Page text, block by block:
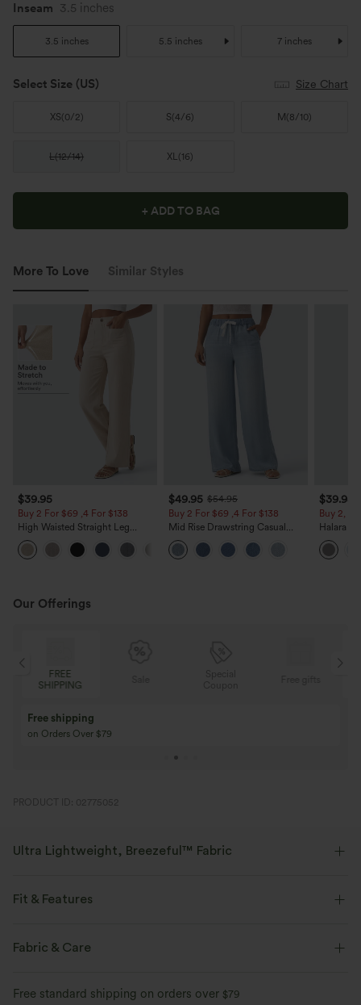
Inseam 3.5 inches
3.5 inches 5.5 inches 7 inches
Select Size (US) Size Chart
XS(0/2) S(4/6) M (8/10)
L(12/14) XL(16)
+ ADD TO BAG
More To Love Similar Styles
$39.95
Buy 2 For $69 ,4 For $138
High Waisted Straight Leg
Casual Linen-Feel Pants with
Pockets
$49.95 $54.95
Buy 2 For $69 ,4 For $138
Mid Rise Drawstring Casual
Jeans with Pockets
$39.95
Buy 2,
Halara
Waisted
Work
Our Offerings
Sale
Buy 3 Get 1 Free
Buy 4 for 3, Buy 8 for 6
PRODUCT ID: 02775052
Ultra Lightweight, Breezeful™ Fabric
added comfort.
Fit & Features
Medium Support
Fabric & Care
Free standard shipping on orders over $79